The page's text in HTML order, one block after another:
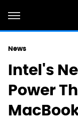
News
Intel's
Power